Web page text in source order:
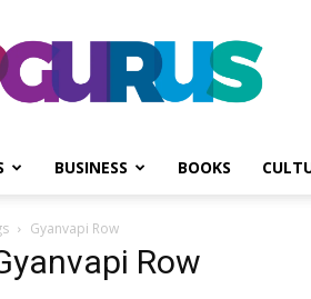
PGurus
BUSINESS BOOKS
Gyanvapi Row
Row